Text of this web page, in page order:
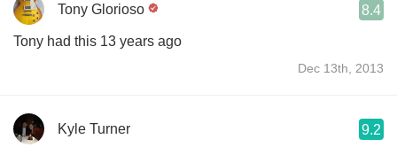
Tony Glorioso 8.4
Tony had this 13 years ago
Dec 13th, 2013
Kyle Turner 9.2